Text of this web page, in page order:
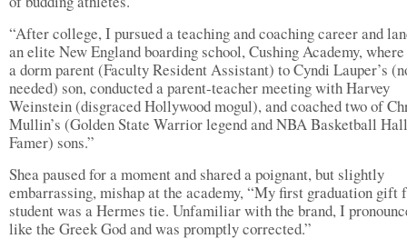
“After college, I pursued a teaching and coaching career and
an elite New England boarding school, Cushing Academy,
a dorm parent (Faculty Resident Assistant) to Cyndi Lauper’s
needed) son, conducted a parent-teacher meeting with Harvey
Weinstein (disgraced Hollywood mogul), and coached two of
Mullin’s (Golden State Warrior legend and NBA Basketball
Famer) sons.”
Shea paused for a moment and shared a poignant, but slightly
embarrassing, mishap at the academy, “My first graduation gift
student was a Hermes tie. Unfamiliar with the brand, I
like the Greek God and was promptly corrected.”